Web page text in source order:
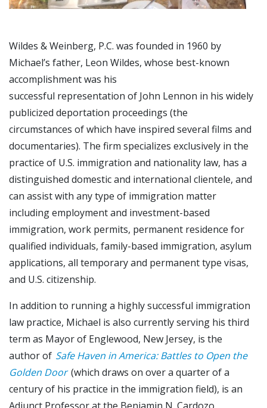
Wildes & Weinberg, P.C. was founded in 1960 by
Michael’s father, Leon Wildes, whose best-known
accomplishment was his
successful representation of John Lennon in his widely
publicized deportation proceedings (the
circumstances of which have inspired several films and
documentaries). The firm specializes exclusively in the
practice of U.S. immigration and nationality law, has a
distinguished domestic and international clientele, and
can assist with any type of immigration matter
including employment and investment-based
immigration, work permits, permanent residence for
qualified individuals, family-based immigration, asylum
applications, all temporary and permanent type visas,
and U.S. citizenship.
In addition to running a highly successful immigration
law practice, Michael is also currently serving his third
term as Mayor of Englewood, New Jersey, is the
author of Safe Haven in America: Battles to Open the
Golden Door (which draws on over a quarter of a
century of his practice in the immigration field), is an